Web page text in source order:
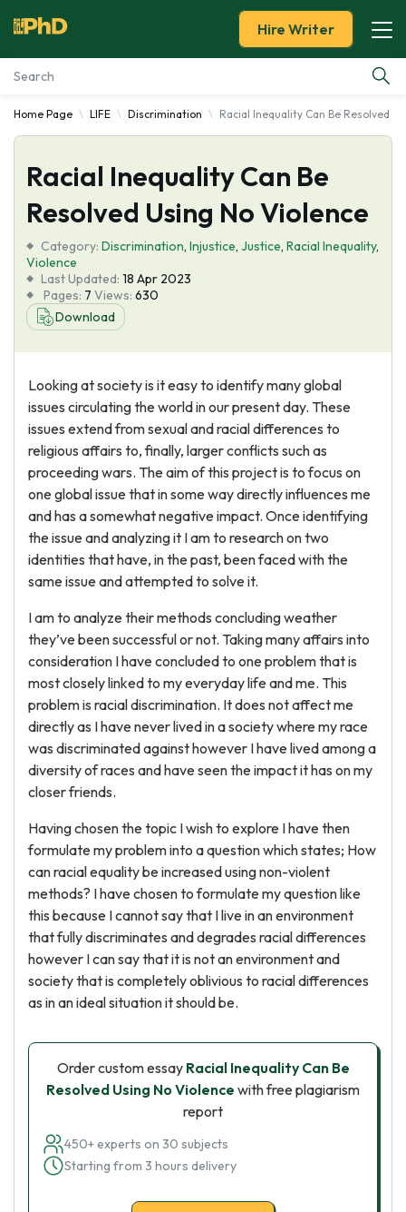
Essay Examples
Services
Tools
Blog
About Us
Hire Writer
Home Page LIFE Discrimination Racial Inequality Can Be Resolved
Racial Inequality Can Be
Resolved Using No Violence
Category: Discrimination, Injustice, Justice, Racial Inequality,
Violence
Last Updated: 18 Apr 2023
Pages: 7 Views: 630
Download
Looking at society is it easy to identify many global
issues circulating the world in our present day. These
issues extend from sexual and racial differences to
religious affairs to, finally, larger conflicts such as
proceeding wars. The aim of this project is to focus on
one global issue that in some way directly influences me
and has a somewhat negative impact. Once identifying
the issue and analyzing it I am to research on two
identities that have, in the past, been faced with the
same issue and attempted to solve it.
I am to analyze their methods concluding weather
they’ve been successful or not. Taking many affairs into
consideration I have concluded to one problem that is
most closely linked to my everyday life and me. This
problem is racial discrimination. It does not affect me
directly as I have never lived in a society where my race
was discriminated against however I have lived among a
diversity of races and have seen the impact it has on my
closer friends.
Having chosen the topic I wish to explore I have then
formulate my problem into a question which states; How
can racial equality be increased using non-violent
methods? I have chosen to formulate my question like
this because I cannot say that I live in an environment
that fully discriminates and degrades racial differences
however I can say that it is not an environment and
society that is completely oblivious to racial differences
as in an ideal situation it should be.
Order custom essay Racial Inequality Can Be
Resolved Using No Violence with free plagiarism
report
450+ experts on 30 subjects
Starting from 3 hours delivery